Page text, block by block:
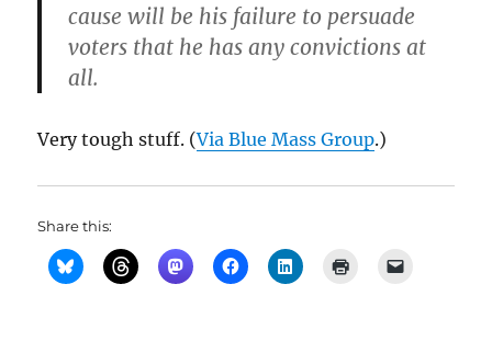
cause will be his failure to persuade
voters that he has any convictions at
all.
Very tough stuff. (Via Blue Mass Group.)
Share this: